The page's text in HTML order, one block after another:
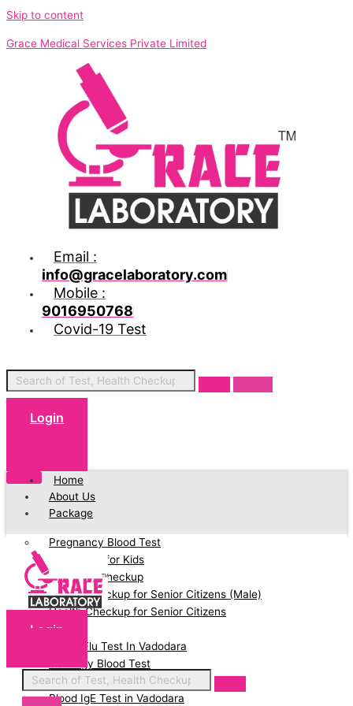
Skip to content
Grace Medical Services Private Limited
Email :
info@gracelaboratory.com
Mobile :
9016950768
Covid-19 Test
Login
Home
About Us
Package
Pregnancy Blood Test
Blood Test for Kids
Full Body Checkup
Health Checkup for Senior Citizens (Male)
Health Checkup for Senior Citizens
(Female)
Swine Flu Test In Vadodara
Serology Blood Test
PCOD Profile Blood Test
Blood IgE Test in Vadodara
Login